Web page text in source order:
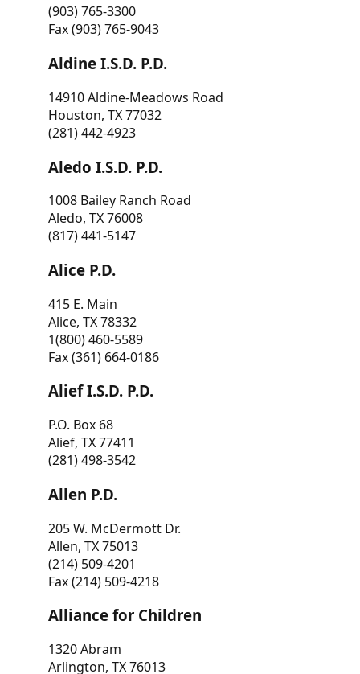
(903) 765-3300
Fax (903) 765-9043
Aldine I.S.D. P.D.
14910 Aldine-Meadows Road
Houston, TX 77032
(281) 442-4923
Aledo I.S.D. P.D.
1008 Bailey Ranch Road
Aledo, TX 76008
(817) 441-5147
Alice P.D.
415 E. Main
Alice, TX 78332
1(800) 460-5589
Fax (361) 664-0186
Alief I.S.D. P.D.
P.O. Box 68
Alief, TX 77411
(281) 498-3542
Allen P.D.
205 W. McDermott Dr.
Allen, TX 75013
(214) 509-4201
Fax (214) 509-4218
Alliance for Children
1320 Abram
Arlington, TX 76013